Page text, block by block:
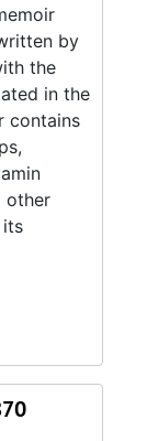
by
the
in the
contains
other
its